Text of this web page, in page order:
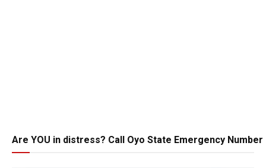
Are YOU in distress? Call Oyo State Emergency Number